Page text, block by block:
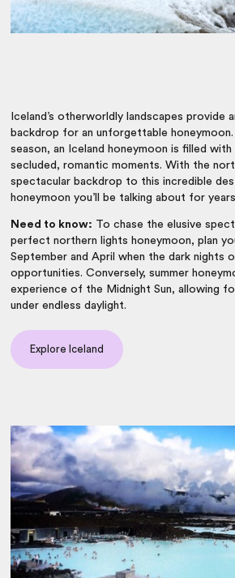
Iceland’s otherworldly landscapes provide
backdrop for an unforgettable
season, an Iceland honeymoon is filled
secluded, romantic moments. With the
spectacular backdrop to this incredible
honeymoon you’ll be talking about for
Need to know: To chase the elusive
perfect northern lights honeymoon, plan
September and April when the dark nights
opportunities. Conversely, summer
experience of the Midnight Sun, allowing
under endless daylight.
Explore Iceland